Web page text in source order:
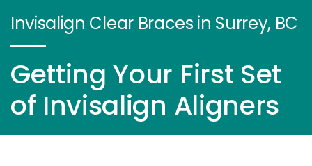
Invisalign Clear Braces in Surrey, BC
Getting Your First Set
of Invisalign Aligners